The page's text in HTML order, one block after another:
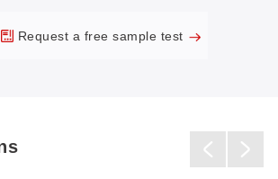
Request a free sample test